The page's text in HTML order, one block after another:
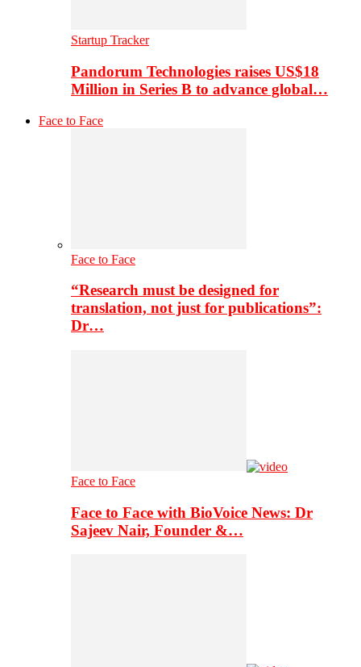
Startup Tracker
Pandorum Technologies raises US$18
Million in Series B to advance global…
Face to Face
Face to Face
“Research must be designed for
translation, not just for publications”:
Dr…
Face to Face
Face to Face with BioVoice News: Dr
Sajeev Nair, Founder &…